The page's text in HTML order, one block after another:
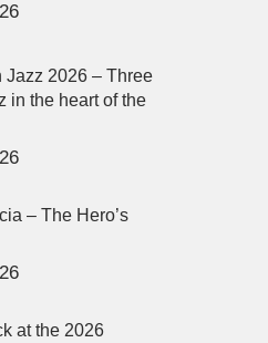
Jazz 2026 – Three
in the heart of the
– The Hero’s
at the 2026